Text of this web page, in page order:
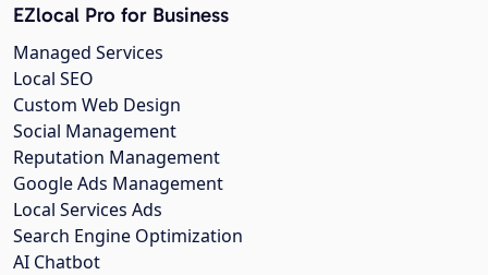
EZlocal Pro for Business
Managed Services
Local SEO
Custom Web Design
Social Management
Reputation Management
Google Ads Management
Local Services Ads
Search Engine Optimization
AI Chatbot